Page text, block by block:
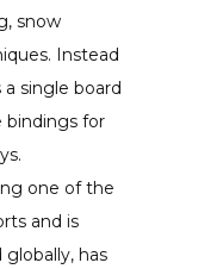
snow
Instead
single board
bindings for
one of the
and is
has